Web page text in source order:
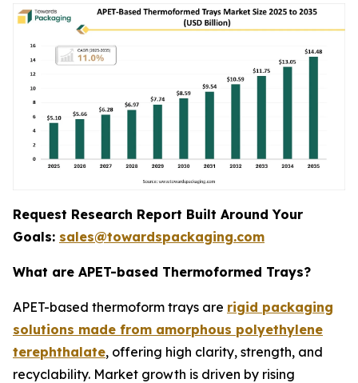
Request Research Report Built Around Your
Goals: sales@towardspackaging.com
What are APET-based Thermoformed Trays?
APET-based thermoform trays are rigid packaging
solutions made from amorphous polyethylene
terephthalate, offering high clarity, strength, and
recyclability. Market growth is driven by rising